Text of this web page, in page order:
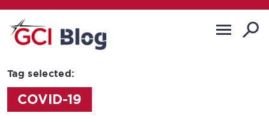
Tag selected:
COVID-19